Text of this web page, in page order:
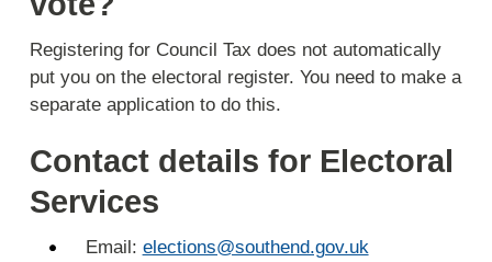
Registering for Council Tax does not automatically
put you on the electoral register. You need to make a
separate application to do this.
Contact details for Electoral
Services
Email: elections@southend.gov.uk